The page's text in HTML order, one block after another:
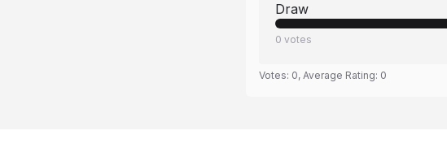
Draw
0 votes
Votes: 0, Average Rating: 0